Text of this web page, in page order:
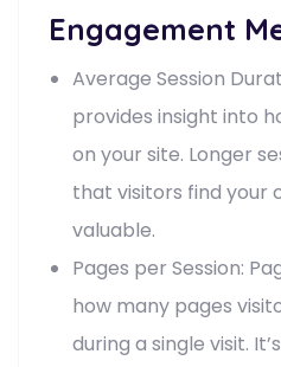
Engagement
Average Session
provides insight into
on your site. Longer
that visitors find your
valuable.
Pages per Session:
how many pages
during a single visit.